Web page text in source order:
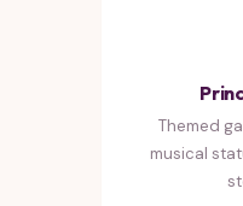
Themed
musical